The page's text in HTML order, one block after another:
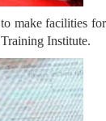
make facilities
Institute.